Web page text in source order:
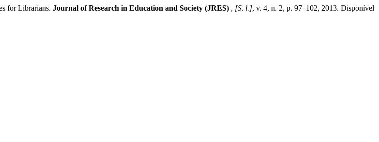
for Librarians. Journal of Research in Education and Society (JRES) , [S. l.], v. 4, n. 2, p. 97–102, 2013. Disponível